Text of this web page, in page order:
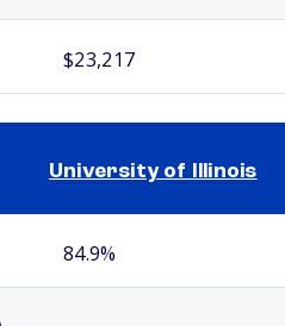
$23,217
University of Illinois
84.9%